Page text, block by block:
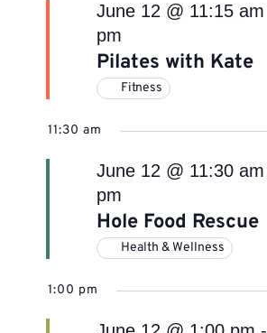
Pilates with Kate
June 12 @ 11:15 am
pm
Fitness
11:30 am
Hole Food Rescue
June 12 @ 11:30 am
pm
Health & Wellness
1:00 pm